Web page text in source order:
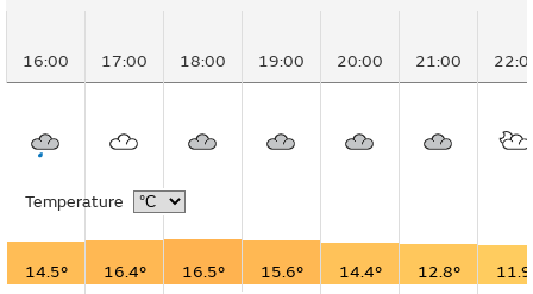
16:00 17:00 18:00 19:00 20:00 21:00
Temperature
14.5° 16.4° 16.5° 15.6° 14.4° 12.8°